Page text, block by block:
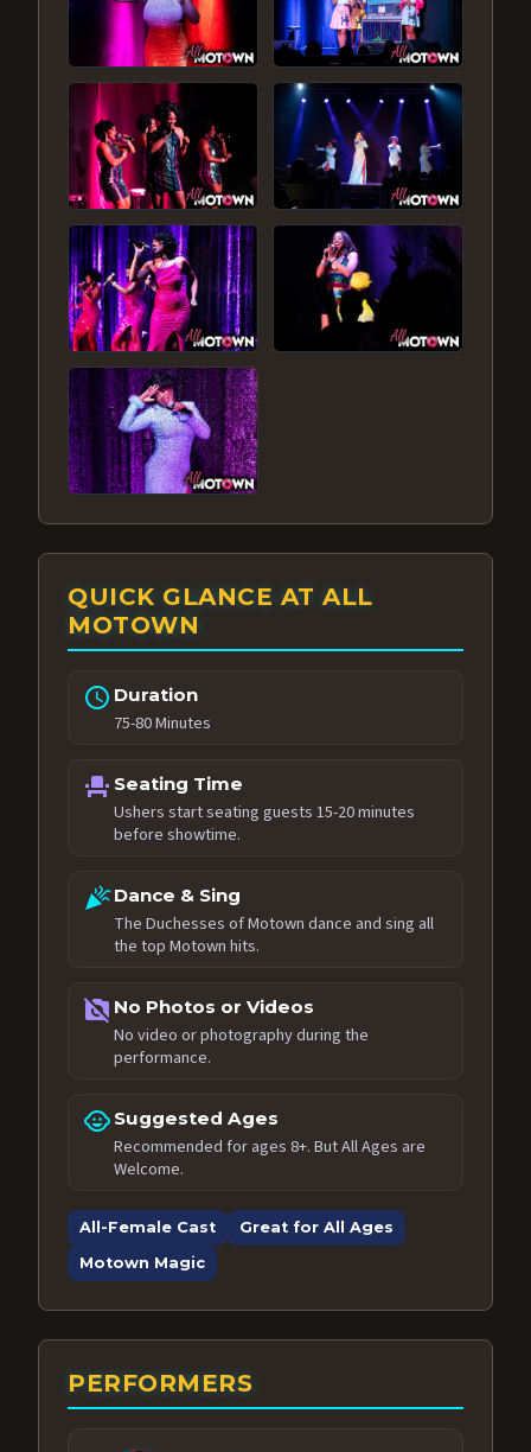
QUICK GLANCE AT ALL
MOTOWN
schedule Duration
75-80 Minutes
event_seat Seating Time
Ushers start seating guests 15-20 minutes
before showtime.
celebrationDance & Sing
The Duchesses of Motown dance and sing all
the top Motown hits.
no_photography No Photos or Videos
No video or photography during the
performance.
child_care Suggested Ages
Recommended for ages 8+. But All Ages are
Welcome.
All-Female Cast
Great for All Ages
Motown Magic
PERFORMERS